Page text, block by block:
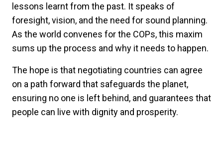
lessons learnt from the past. It speaks of
foresight, vision, and the need for sound planning.
As the world convenes for the COPs, this maxim
sums up the process and why it needs to happen.
The hope is that negotiating countries can agree
on a path forward that safeguards the planet,
ensuring no one is left behind, and guarantees that
people can live with dignity and prosperity.